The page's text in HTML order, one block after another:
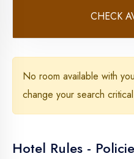
CHECK
No room available with
change your search critical
Hotel Rules -